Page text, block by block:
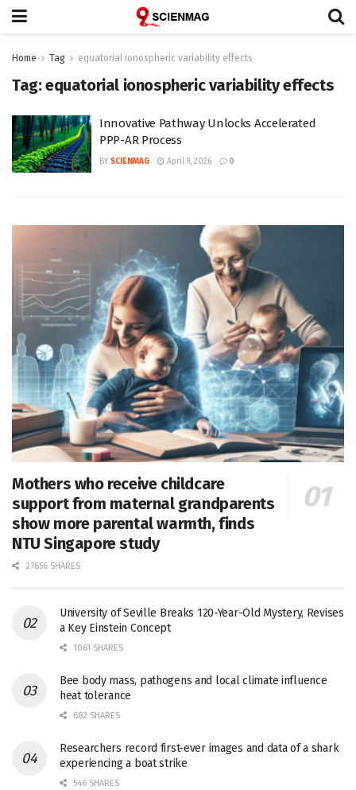
Home Tag equatorial ionospheric variability effects
Tag:equatorial ionospheric variability effects
Innovative Pathway Unlocks Accelerated
PPP-AR Process
BY SCIENMAG April 9, 2026 0
Mothers who receive childcare
support from maternal grandparents
show more parental warmth, finds
NTU Singapore study
27656 SHARES
University of Seville Breaks 120-Year-Old Mystery, Revises
a Key Einstein Concept
1061 SHARES
Bee body mass, pathogens and local climate influence
heat tolerance
682 SHARES
Researchers record first-ever images and data of a shark
experiencing a boat strike
546 SHARES